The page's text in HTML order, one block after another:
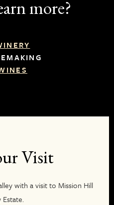
more?
Visit
with a visit to Mission Hill
Estate.